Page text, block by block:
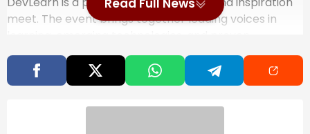
meet. The event brings together leading voices in
approaches to help you strengthen how learning
happens in your organization.
Read Full News